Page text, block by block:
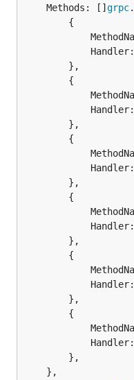
	Methods: []
grpc.